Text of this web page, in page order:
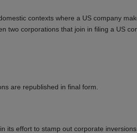
contexts where a US company
two corporations that join in filing a US
are republished in final form.
its effort to stamp out corporate inversions.